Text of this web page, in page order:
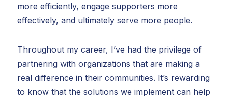
more efficiently, engage supporters more
effectively, and ultimately serve more people.
Throughout my career, I’ve had the privilege of
partnering with organizations that are making a
real difference in their communities. It’s rewarding
to know that the solutions we implement can help